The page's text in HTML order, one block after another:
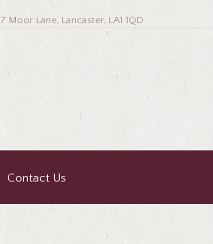
7 Moor Lane, Lancaster, LA1 1QD
Contact Us